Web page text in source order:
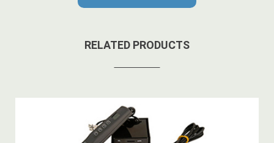
RELATED PRODUCTS